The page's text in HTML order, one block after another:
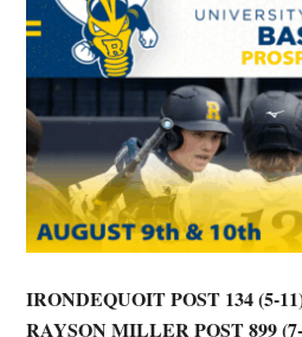
IRONDEQUOIT POST 134 (5-
RAYSON MILLER POST 899